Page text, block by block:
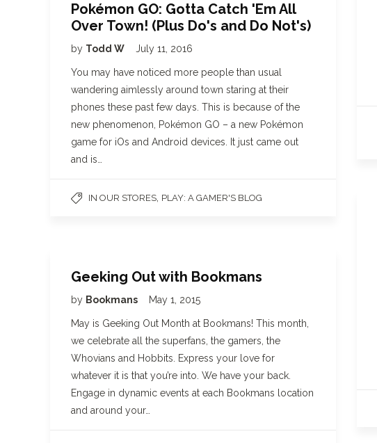
Pokémon GO: Gotta Catch 'Em All
Over Town! (Plus Do's and Do Not's)
by Todd W July 11, 2016
You may have noticed more people than usual
wandering aimlessly around town staring at their
phones these past few days. This is because of the
new phenomenon, Pokémon GO – a new Pokémon
game for iOs and Android devices. It just came out
and is…
IN OUR STORES PLAY: A GAMER'S BLOG
Geeking Out with Bookmans
by Bookmans May 1, 2015
May is Geeking Out Month at Bookmans! This month,
we celebrate all the superfans, the gamers, the
Whovians and Hobbits. Express your love for
whatever it is that you’re into. We have your back.
Engage in dynamic events at each Bookmans location
and around your…